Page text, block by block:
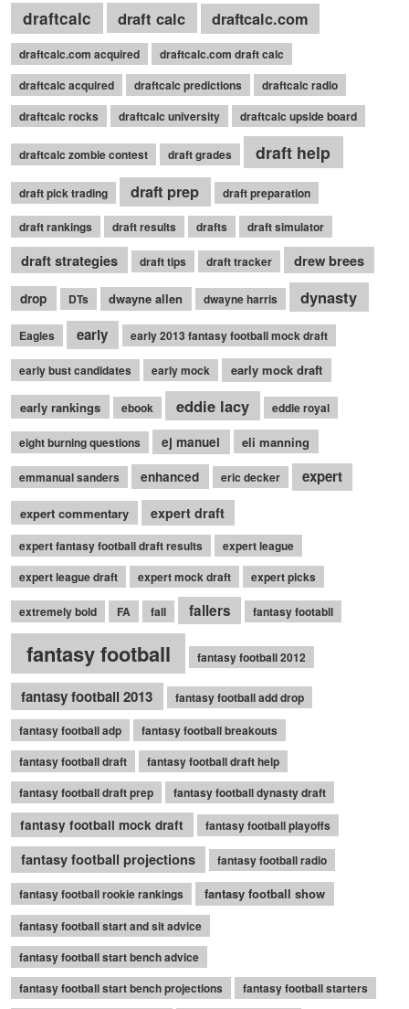
draftcalc draft calc draftcalc.com
draftcalc.com acquired
draftcalc.com draft calc
draftcalc acquired
draftcalc predictions
draftcalc radio
draftcalc rocks
draftcalc university draftcalc upside board
draftcalc zombie contest draft grades draft help
draft pick trading draft prep draft preparation
draft rankings draft results drafts draft simulator
draft strategies draft tips draft tracker drew brees
drop DTs dwayne allen dwayne harris dynasty
Eagles early early 2013 fantasy football mock draft
early bust candidates early mock early mock draft
early rankings ebook eddie lacy eddie royal
eight burning questions ej manuel eli manning
emmanual sanders enhanced eric decker expert
expert commentary expert draft
expert fantasy football draft results
expert league
expert league draft
expert mock draft expert picks
extremely bold FA fall fallers fantasy footabll
fantasy football fantasy football 2012
fantasy football 2013 fantasy football add drop
fantasy football adp
fantasy football breakouts
fantasy football draft
fantasy football draft help
fantasy football draft prep
fantasy football dynasty draft
fantasy football mock draft fantasy football playoffs
fantasy football projections fantasy football radio
fantasy football rookie rankings fantasy football show
fantasy football start and sit advice
fantasy football start bench advice
fantasy football start bench projections
fantasy football starters